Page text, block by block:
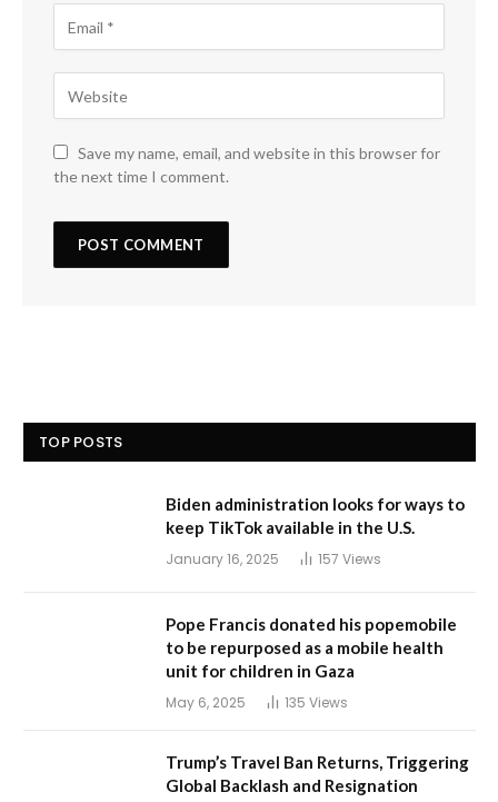
Save my name, email, and website in this browser for
the next time I comment.
TOP POSTS
Biden administration looks for ways to
keep TikTok available in the U.S.
January 16, 2025 157 Views
Pope Francis donated his popemobile
to be repurposed as a mobile health
unit for children in Gaza
May 6, 2025 135 Views
Trump’s Travel Ban Returns, Triggering
Global Backlash and Resignation